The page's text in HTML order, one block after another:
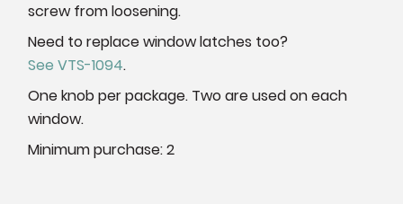
screw from loosening.
Need to replace window latches too?
See VTS-1094.
One knob per package. Two are used on each
window.
Minimum purchase: 2